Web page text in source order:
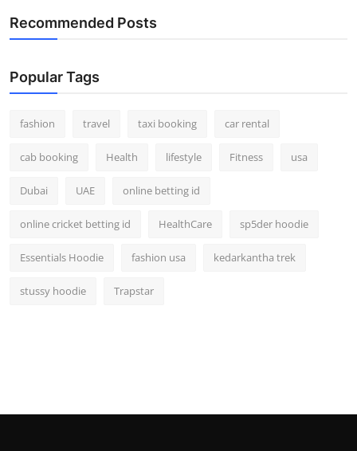
Recommended Posts
Popular Tags
fashion travel taxi booking car rental
cab booking Health lifestyle Fitness usa
Dubai UAE online betting id
online cricket betting id HealthCare sp5der hoodie
Essentials Hoodie fashion usa kedarkantha trek
stussy hoodie Trapstar